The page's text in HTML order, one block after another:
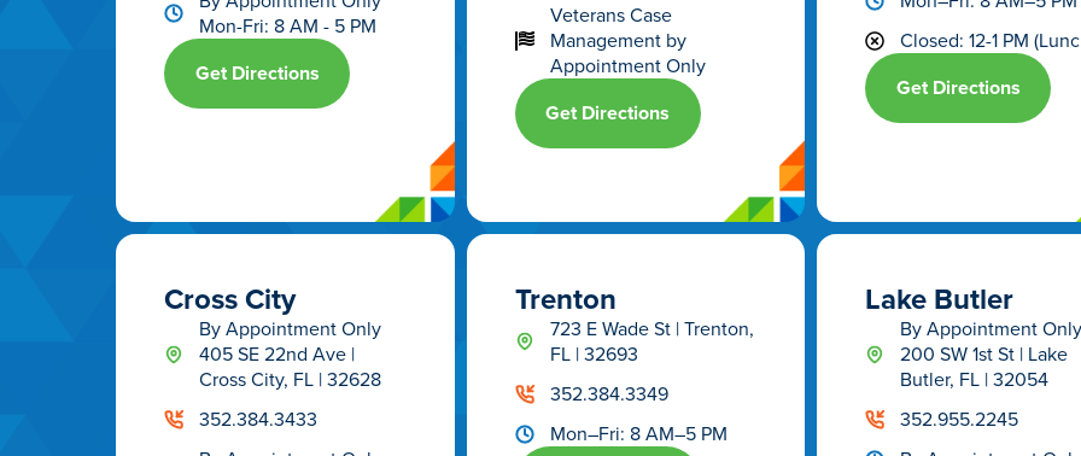
Mon-Fri: 8 AM - 5 PM
Get Directions
Veterans Case
Management by
Appointment Only
Get Directions
Closed: 12-1 PM
Get Directions
Cross City
By Appointment Only
405 SE 22nd Ave |
Cross City, FL | 32628
352.384.3433
Trenton
723 E Wade St | Trenton,
FL | 32693
352.384.3349
Mon–Fri: 8 AM–5 PM
Lake Butler
By Appointment Only
200 SW 1st St | Lake
Butler, FL | 32054
352.955.2245